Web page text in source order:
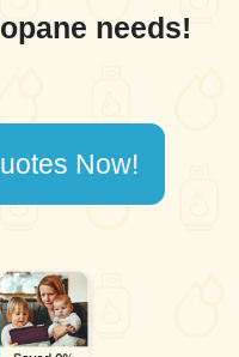
needs!
Now!